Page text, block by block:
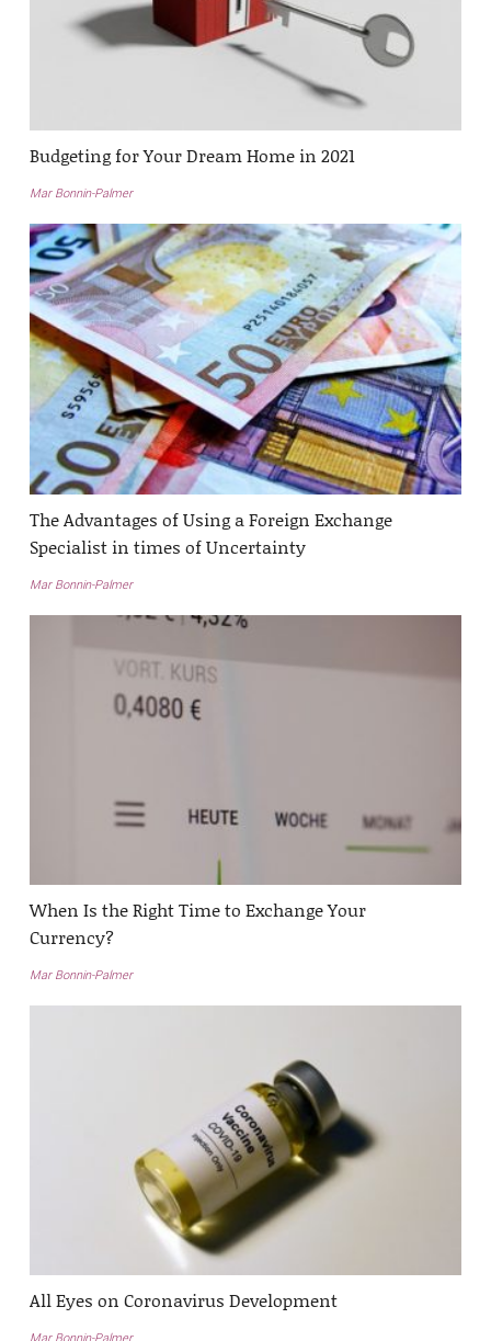
Budgeting for Your Dream Home in 2021
Mar Bonnin-Palmer
The Advantages of Using a Foreign Exchange
Specialist in times of Uncertainty
Mar Bonnin-Palmer
When Is the Right Time to Exchange Your
Currency?
Mar Bonnin-Palmer
All Eyes on Coronavirus Development